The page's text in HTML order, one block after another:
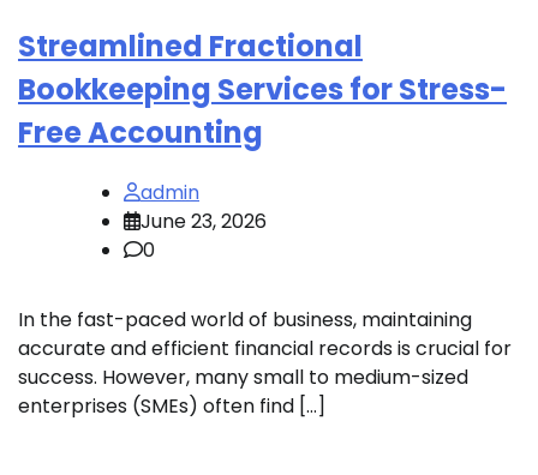
Streamlined Fractional
Bookkeeping Services for Stress-
Free Accounting
admin
June 23, 2026
0
In the fast-paced world of business, maintaining
accurate and efficient financial records is crucial for
success. However, many small to medium-sized
enterprises (SMEs) often find […]